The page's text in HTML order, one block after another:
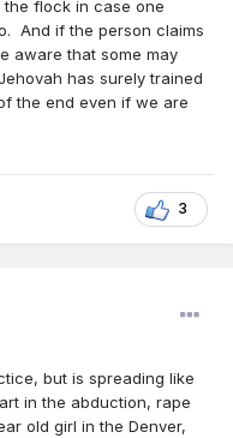
flock in case one
And if the person claims
aware that some may
has surely trained
the end even if we are
3
but is spreading like
in the abduction, rape
old girl in the Denver,